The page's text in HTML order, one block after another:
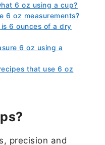
6 oz using a cup?
6 oz measurements?
6 ounces of a dry
6 oz using a
that use 6 oz
precision and